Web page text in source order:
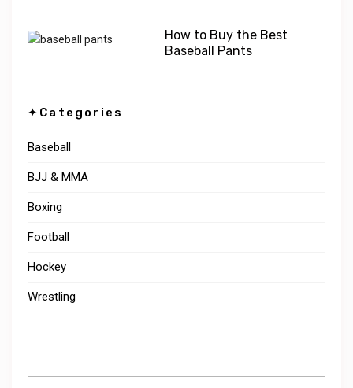
How to Buy the Best
Baseball Pants
✦Categories
Baseball
BJJ & MMA
Boxing
Football
Hockey
Wrestling